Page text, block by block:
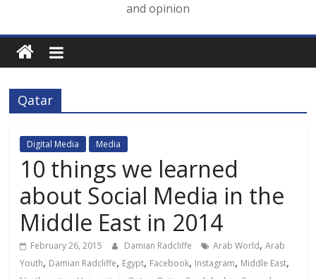
and opinion
Qatar
Digital Media Media
10 things we learned
about Social Media in the
Middle East in 2014
February 26, 2015 Damian Radcliffe Arab World,Arab
Youth, Damian Radcliffe, Egypt, Facebook, Instagram, Middle East,